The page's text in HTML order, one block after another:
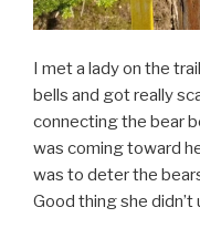
I met a lady on the
bells and got really
connecting the bear
was coming toward
was to deter the
Good thing she